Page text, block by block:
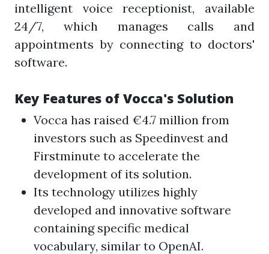
intelligent voice receptionist, available
24/7, which manages calls and
appointments by connecting to doctors'
software.
Key Features of Vocca's Solution
Vocca has raised €4.7 million from
investors such as Speedinvest and
Firstminute to accelerate the
development of its solution.
Its technology utilizes highly
developed and innovative software
containing specific medical
vocabulary, similar to OpenAI.